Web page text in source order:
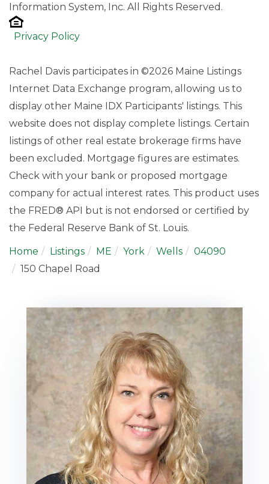
Information System, Inc. All Rights Reserved.
Privacy Policy
Rachel Davis participates in ©2026 Maine Listings
Internet Data Exchange program, allowing us to
display other Maine IDX Participants' listings. This
website does not display complete listings. Certain
listings of other real estate brokerage firms have
been excluded. Mortgage figures are estimates.
Check with your bank or proposed mortgage
company for actual interest rates. This product uses
the FRED® API but is not endorsed or certified by
the Federal Reserve Bank of St. Louis.
Home Listings ME York Wells
04090
150 Chapel Road